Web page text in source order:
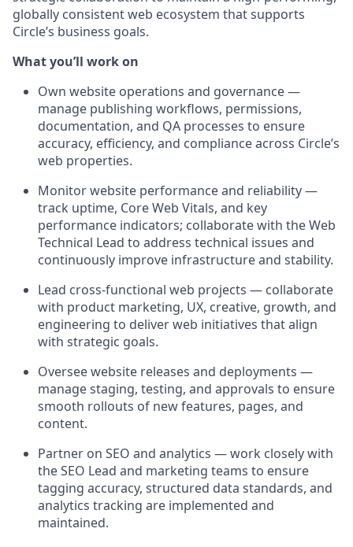
globally consistent web ecosystem that supports
Circle’s business goals.
What you’ll work on
Own website operations and governance—
manage publishing workflows, permissions,
documentation, and QA processes to ensure
accuracy, efficiency, and compliance across Circle’s
web properties.
Monitor website performance and reliability—
track uptime, Core Web Vitals, and key
performance indicators; collaborate with theWeb
Technical Lead to address technical issues and
continuously improve infrastructure and stability.
Lead cross-functional web projects — collaborate
with product marketing, UX, creative, growth, and
engineering to deliver web initiatives that align
with strategic goals.
Oversee website releases and deployments —
manage staging, testing, and approvals to ensure
smooth rollouts of new features, pages, and
content.
Partner on SEO and analytics — work closely with
theSEO Lead and marketing teams to ensure
tagging accuracy, structured data standards, and
analytics tracking are implemented and
maintained.